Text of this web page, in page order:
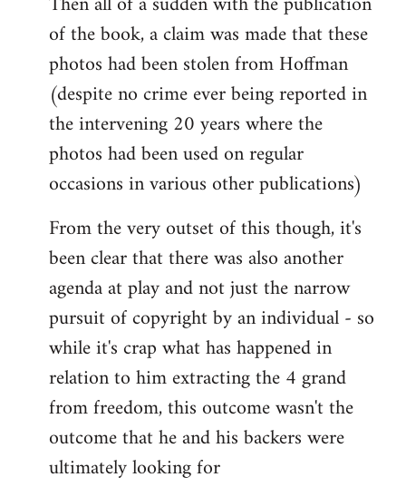
of the book, a claim was made that these
photos had been stolen from Hoffman
(despite no crime ever being reported in
the intervening 20 years where the
photos had been used on regular
occasions in various other publications)
From the very outset of this though, it's
been clear that there was also another
agenda at play and not just the narrow
pursuit of copyright by an individual - so
while it's crap what has happened in
relation to him extracting the 4 grand
from freedom, this outcome wasn't the
outcome that he and his backers were
ultimately looking for